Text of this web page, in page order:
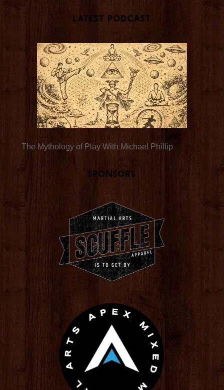
Latest Podcast
The Mythology of Play With Michael Phillip
Sponsors